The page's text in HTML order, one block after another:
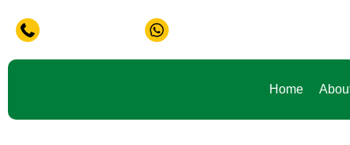
Life ? Don't Waste Your Time Consult To Famous Asif
Home